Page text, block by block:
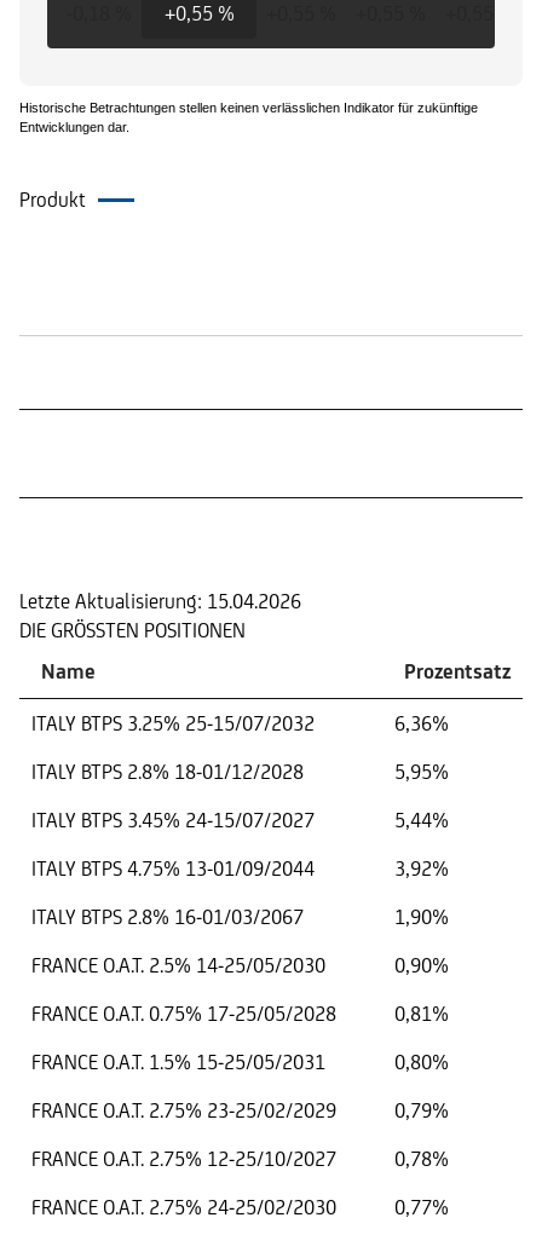
+0,55 %
Historische Betrachtungen stellen keinen verlässlichen Indikator für zukünftige
Entwicklungen dar.
Produkt
Letzte Aktualisierung: 15.04.2026
DIE GRÖSSTEN POSITIONEN
Name
Prozentsatz
ITALY BTPS 3.25% 25-15/07/2032
6,36%
ITALY BTPS 2.8% 18-01/12/2028
5,95%
ITALY BTPS 3.45% 24-15/07/2027
5,44%
ITALY BTPS 4.75% 13-01/09/2044
3,92%
ITALY BTPS 2.8% 16-01/03/2067
1,90%
FRANCE O.A.T. 2.5% 14-25/05/2030
0,90%
FRANCE O.A.T. 0.75% 17-25/05/2028
0,81%
FRANCE O.A.T. 1.5% 15-25/05/2031
0,80%
FRANCE O.A.T. 2.75% 23-25/02/2029
0,79%
FRANCE O.A.T. 2.75% 12-25/10/2027
0,78%
FRANCE O.A.T. 2.75% 24-25/02/2030
0,77%